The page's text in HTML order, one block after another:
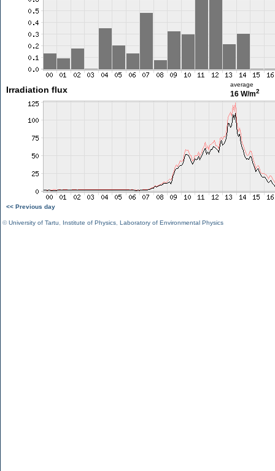
Irradiation flux
average
16 W/m2
<< Previous day
©University of Tartu Institute of Physics Laboratory of Environmental Physics